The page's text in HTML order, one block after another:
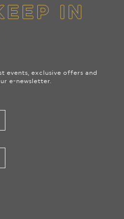
IN
events, exclusive offers and
e-newsletter.